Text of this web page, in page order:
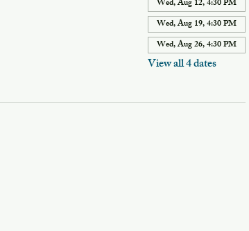
Wed, Aug 12, 4:30 PM
Wed, Aug 19, 4:30 PM
Wed, Aug 26, 4:30 PM
View all 4 dates